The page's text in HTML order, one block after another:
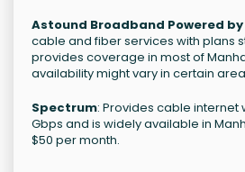
Astound Broadband Powered by
cable and fiber services with plans
provides coverage in most of
availability might vary in certain
Spectrum: Provides cable internet
Gbps and is widely available in
$50 per month.